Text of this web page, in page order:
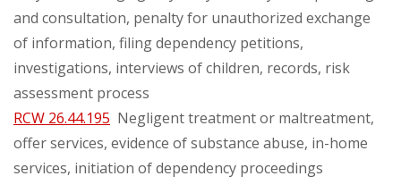
and consultation, penalty for unauthorized exchange
of information, filing dependency petitions,
investigations, interviews of children, records, risk
assessment process
RCW 26.44.195 Negligent treatment or maltreatment,
offer services, evidence of substance abuse, in-home
services, initiation of dependency proceedings